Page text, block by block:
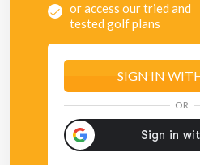
or access our tried and
tested golf plans
SIGN IN
OR